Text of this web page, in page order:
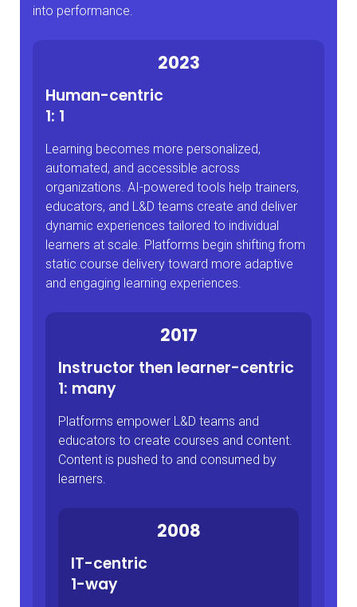
into performance.
2023
Human-centric
1: 1
Learning becomes more personalized,
automated, and accessible across
organizations. AI-powered tools help trainers,
educators, and L&D teams create and deliver
dynamic experiences tailored to individual
learners at scale. Platforms begin shifting from
static course delivery toward more adaptive
and engaging learning experiences.
2017
Instructor then learner-centric
1: many
Platforms empower L&D teams and
educators to create courses and content.
Content is pushed to and consumed by
learners.
2008
IT-centric
1-way